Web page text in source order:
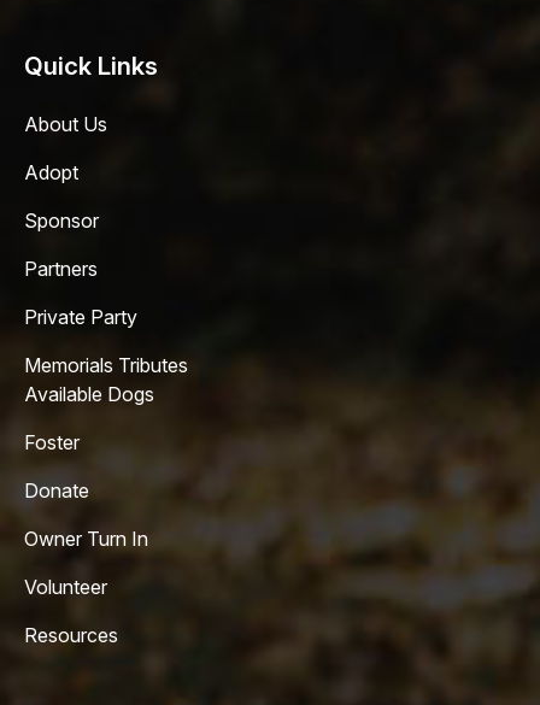
Quick Links
About Us
Adopt
Sponsor
Partners
Private Party
Memorials Tributes
Available Dogs
Foster
Donate
Owner Turn In
Volunteer
Resources